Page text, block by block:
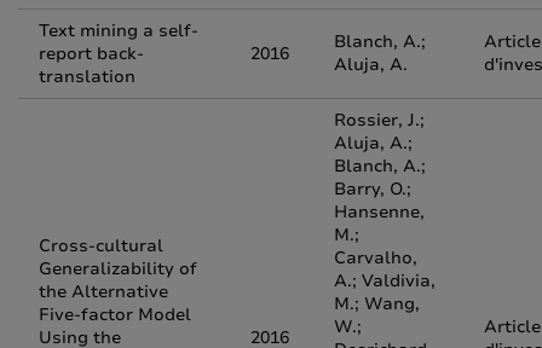
Text mining a self-
report back-
translation
2016
Blanch, A.;
Aluja, A.
Article
Cross-cultural
Generalizability of
the Alternative
Five-factor Model
Using the
2016
Rossier, J.;
Aluja, A.;
Blanch, A.;
Barry, O.;
Hansenne,
M.;
Carvalho,
A.; Valdivia,
M.; Wang,
W.;
Article